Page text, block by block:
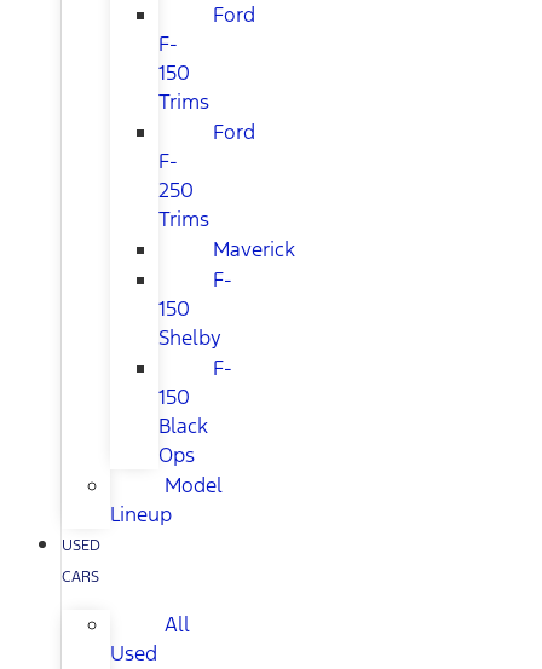
Ford
F-
150
Trims
Ford
F-
250
Trims
Maverick
F-
150
Shelby
F-
150
Black
Ops
Model
Lineup
USED
CARS
All
Used